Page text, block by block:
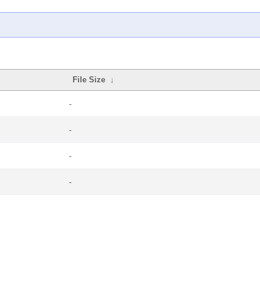
File Size ↓
-
-
-
-